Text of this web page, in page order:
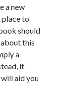
a new
place to
should
this
a
it
aid you